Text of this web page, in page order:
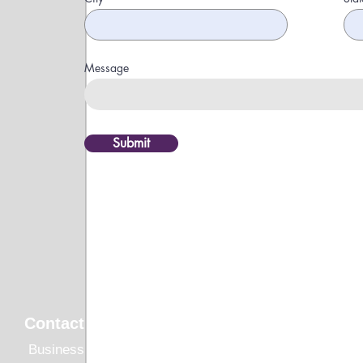
Message
Submit
Contact
Business Inquiries